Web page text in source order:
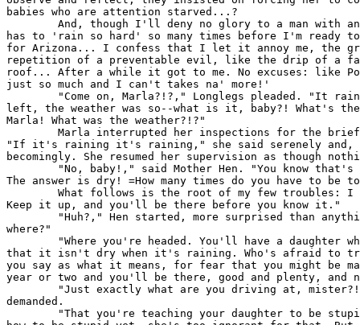
babies who are attention starved...?
And, though I'll deny no glory to a man with
has to 'rain so hard' so many times before I'm ready to
for Arizona... I confess that I let it annoy me, the
repetition of a preventable evil, like the drip of a
roof... After a while it got to me. No excuses: like
just so much and I can't takes na' more!'
"Come on, Marla?!?," Longlegs pleaded. "It
left, the weather was so--what is it, baby?! What's the
Marla! What was the weather?!?"
Marla interrupted her inspections for the
"If it's raining it's raining," she said serenely and,
becomingly. She resumed her supervision as though
"No, baby!," said Mother Hen. "You know that's
The answer is dry! =How many times do you have to be
What follows is the root of my few troubles: I
Keep it up, and you'll be there before you know it."
"Huh?," Hen started, more surprised than
where?"
"Where you're headed. You'll have a daughter
that it isn't dry when it's raining. Who's afraid to
you say as what it means, for fear that you might be
year or two and you'll be there, good and plenty, and
"Just exactly what are you driving at,
demanded.
"That you're teaching your daughter to be